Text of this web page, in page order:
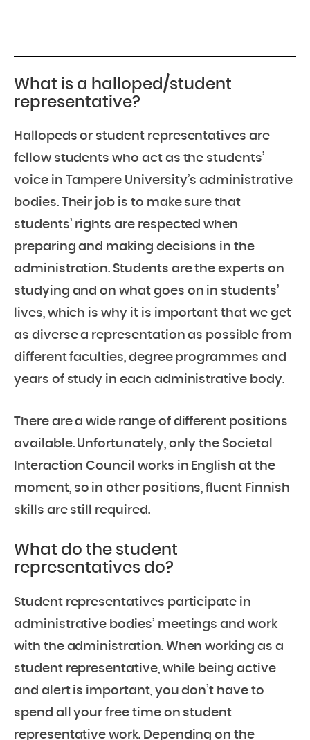
What is a halloped/student
representative?
Hallopeds or student representatives are
fellow students who act as the students’
voice in Tampere University’s administrative
bodies. Their job is to make sure that
students’ rights are respected when
preparing and making decisions in the
administration. Students are the experts on
studying and on what goes on in students’
lives, which is why it is important that we get
as diverse a representation as possible from
different faculties, degree programmes and
years of study in each administrative body.
There are a wide range of different positions
available. Unfortunately, only the Societal
Interaction Council works in English at the
moment, so in other positions, fluent Finnish
skills are still required.
What do the student
representatives do?
Student representatives participate in
administrative bodies’ meetings and work
with the administration. When working as a
student representative, while being active
and alert is important, you don’t have to
spend all your free time on student
representative work. Depending on the